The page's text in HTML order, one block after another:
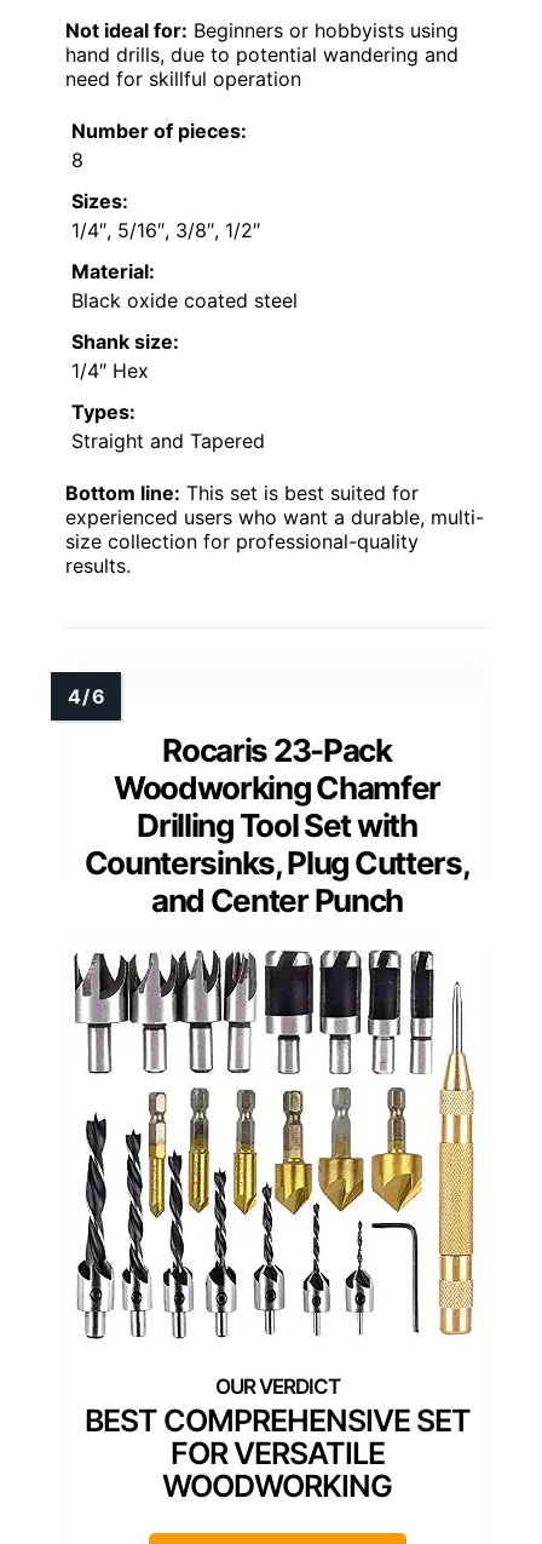
Not ideal for: Beginners or hobbyists using
hand drills, due to potential wandering and
need for skillful operation
Number of pieces:
8
Sizes:
1/4″, 5/16″, 3/8″, 1/2″
Material:
Black oxide coated steel
Shank size:
1/4″ Hex
Types:
Straight and Tapered
Bottom line: This set is best suited for
experienced users who want a durable, multi-
size collection for professional-quality
results.
Rocaris 23-Pack
Woodworking Chamfer
Drilling Tool Set with
Countersinks, Plug Cutters,
and Center Punch
BEST COMPREHENSIVE SET
FOR VERSATILE
WOODWORKING